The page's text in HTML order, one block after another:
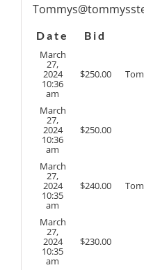
Date Bid
March
27,
2024
10:36
am
$250.00
March
27,
2024
10:36
am
$250.00
March
27,
2024
10:35
am
$240.00
March
27,
2024
10:35
am
$230.00